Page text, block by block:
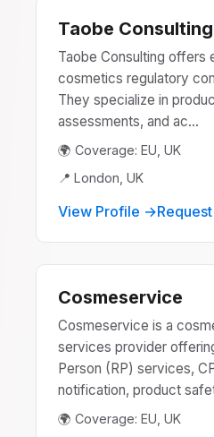
Taobe Consulting
Taobe Consulting offers
cosmetics regulatory
They specialize in
assessments, and ac...
🌍 Coverage: EU, UK
📍 London, UK
View Profile →
Cosmeservice
Cosmeservice is a
services provider
Person (RP) services,
notification, product
🌍 Coverage: EU, UK